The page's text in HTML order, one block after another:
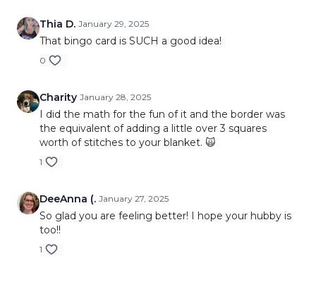
Thia D. January 29, 2025
That bingo card is SUCH a good idea!
0
Charity January 28, 2025
I did the math for the fun of it and the border was
the equivalent of adding a little over 3 squares
worth of stitches to your blanket. 🙀
1
DeeAnna (. January 27, 2025
So glad you are feeling better! I hope your hubby is
too!!
1